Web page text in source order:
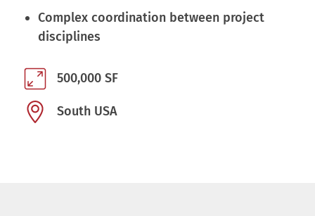
Complex coordination between project
disciplines
500,000 SF
South USA